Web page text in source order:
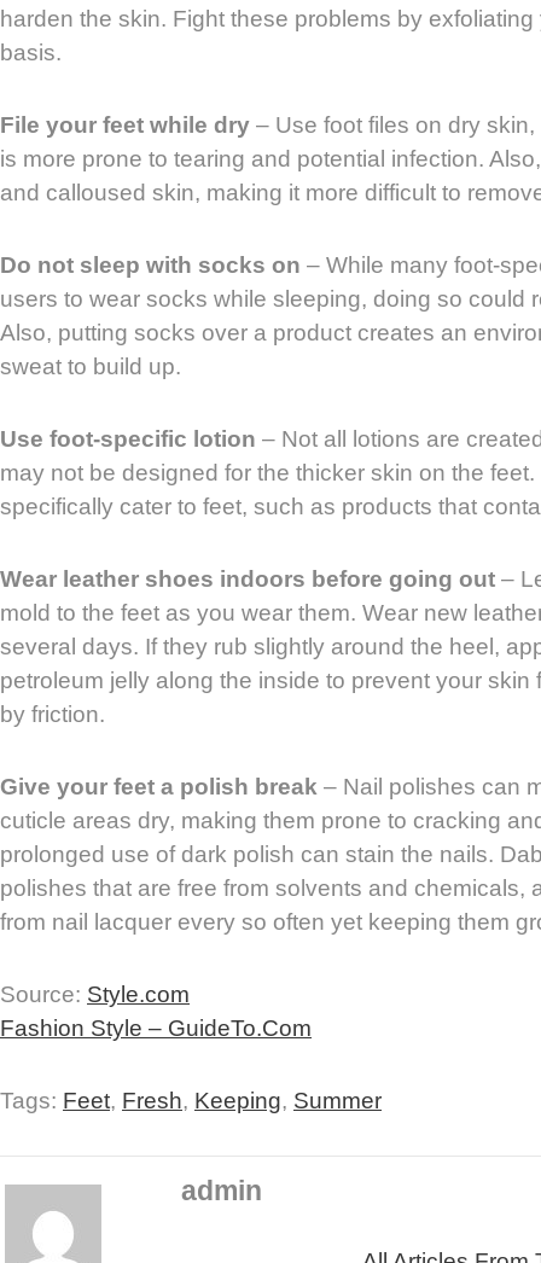
harden the skin. Fight these problems by
basis.
File your feet while dry – Use foot files on dry
is more prone to tearing and potential infection.
and calloused skin, making it more difficult to
Do not sleep with socks on – While many foot-
users to wear socks while sleeping, doing so could
Also, putting socks over a product creates an
sweat to build up.
Use foot-specific lotion – Not all lotions are
may not be designed for the thicker skin on the
specifically cater to feet, such as products that
Wear leather shoes indoors before going out –
mold to the feet as you wear them. Wear new
several days. If they rub slightly around the heel,
petroleum jelly along the inside to prevent your
by friction.
Give your feet a polish break – Nail polishes can
cuticle areas dry, making them prone to cracking
prolonged use of dark polish can stain the nails.
polishes that are free from solvents and chemicals,
from nail lacquer every so often yet keeping them
Source: Style.com
Fashion Style – GuideTo.Com
Tags: Feet, Fresh, Keeping, Summer
admin